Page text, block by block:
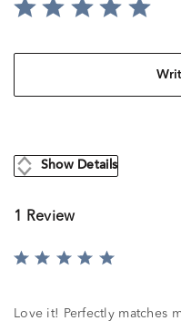
Show Details
1 Review
Rated
of
Love it! Perfectly matches